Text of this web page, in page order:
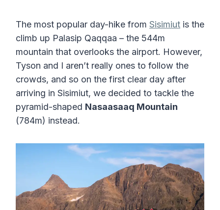
The most popular day-hike from Sisimiut is the
climb up Palasip Qaqqaa – the 544m
mountain that overlooks the airport. However,
Tyson and I aren’t really ones to follow the
crowds, and so on the first clear day after
arriving in Sisimiut, we decided to tackle the
pyramid-shaped Nasaasaaq Mountain
(784m) instead.